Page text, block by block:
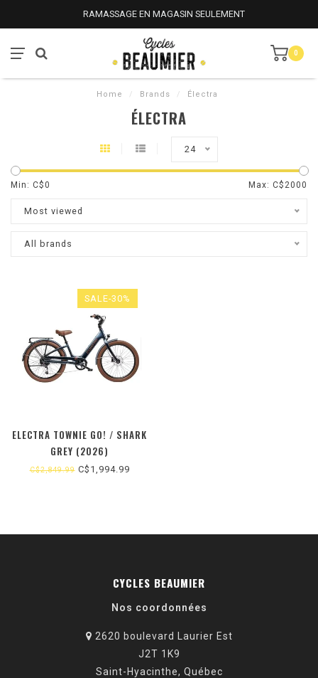
RAMASSAGE EN MAGASIN SEULEMENT
0
Home / Brands / Électra
ÉLECTRA
24
Min: C$0 Max: C$ 2000
Most viewed
All brands
SALE-30%
ELECTRA TOWNIE GO! / SHARK
GREY (2026)
C$2,849.99C$1,994.99
CYCLES BEAUMIER
Nos coordonnées
2620 boulevard Laurier Est
J2T 1K9
Saint-Hyacinthe, Québec